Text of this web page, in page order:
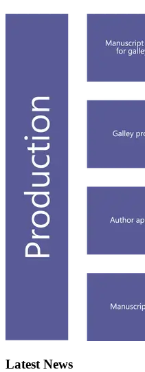
Latest News